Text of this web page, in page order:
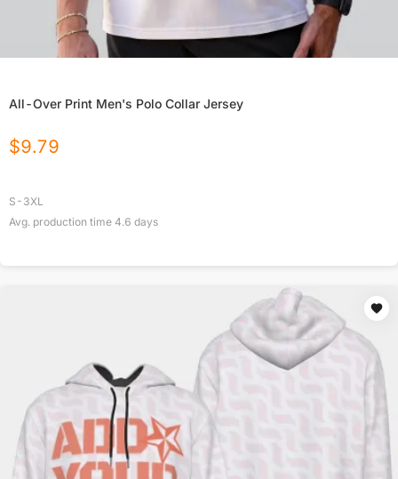
All-Over Print Men's Polo Collar Jersey
$9.79
S-3XL
Avg. production time 4.6 days